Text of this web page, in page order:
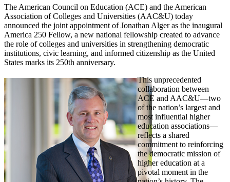
The American Council on Education (ACE) and the American
Association of Colleges and Universities (AAC&U) today
announced the joint appointment of Jonathan Alger as the inaugural
America 250 Fellow, a new national fellowship created to advance
the role of colleges and universities in strengthening democratic
institutions, civic learning, and informed citizenship as the United
States marks its 250th anniversary.
This unprecedented
collaboration between
ACE and AAC&U—two
of the nation’s largest and
most influential higher
education associations—
reflects a shared
commitment to reinforcing
the democratic mission of
higher education at a
pivotal moment in the